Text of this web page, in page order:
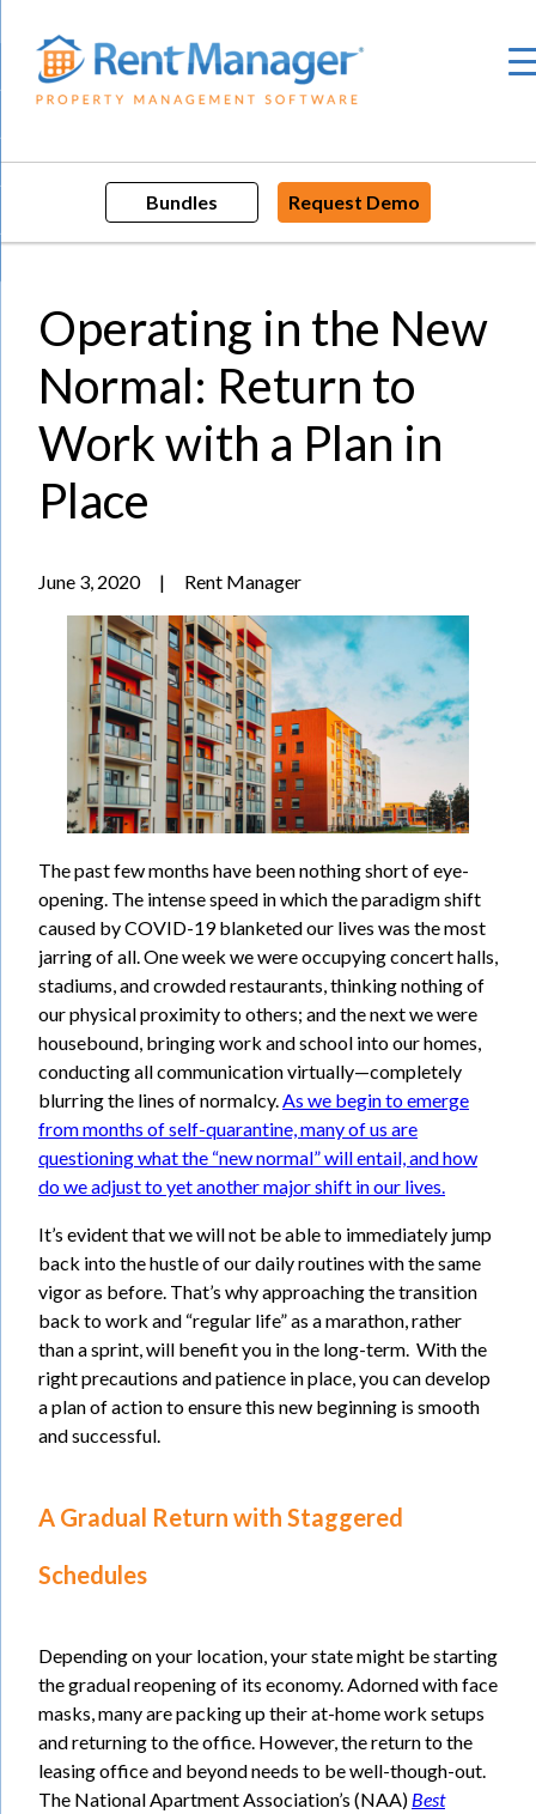
content
Bundles Request Demo
Operating in the New
Normal: Return to
Work with a Plan in
Place
June 3, 2020 | Rent Manager
The past few months have been nothing short of eye-
opening. The intense speed in which the paradigm shift
caused by COVID-19 blanketed our lives was the most
jarring of all. One week we were occupying concert halls,
stadiums, and crowded restaurants, thinking nothing of
our physical proximity to others; and the next we were
housebound, bringing work and school into our homes,
conducting all communication virtually—completely
blurring the lines of normalcy.As we begin to emerge
from months of self-quarantine, many of us are
questioning what the “new normal” will entail, and how
do we adjust to yet another major shift in our lives.
It’s evident that we will not be able to immediately jump
back into the hustle of our daily routines with the same
vigor as before. That’s why approaching the transition
back to work and “regular life” as a marathon, rather
than a sprint, will benefit you in the long-term. With the
right precautions and patience in place, you can develop
a plan of action to ensure this new beginning is smooth
and successful.
A Gradual Return with Staggered
Schedules
Depending on your location, your state might be starting
the gradual reopening of its economy. Adorned with face
masks, many are packing up their at-home work setups
and returning to the office. However, the return to the
leasing office and beyond needs to be well-though-out.
The National Apartment Association’s (NAA) Best